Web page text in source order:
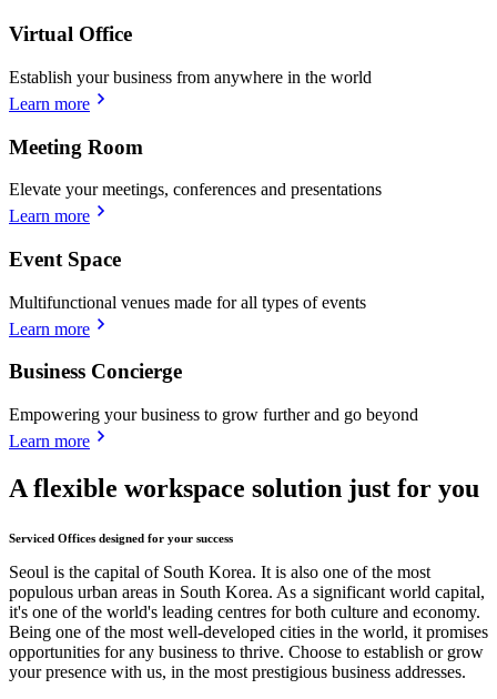
Virtual Office
Establish your business from anywhere in the world
Learn more
Meeting Room
Elevate your meetings, conferences and presentations
Learn more
Event Space
Multifunctional venues made for all types of events
Learn more
Business Concierge
Empowering your business to grow further and go beyond
Learn more
A flexible workspace solution just for you
Serviced Offices designed for your success
Seoul is the capital of South Korea. It is also one of the most
populous urban areas in South Korea. As a significant world capital,
it's one of the world's leading centres for both culture and economy.
Being one of the most well-developed cities in the world, it promises
opportunities for any business to thrive. Choose to establish or grow
your presence with us, in the most prestigious business addresses.